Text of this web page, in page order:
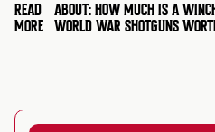
READ
MORE
ABOUT: HOW MUCH IS A
WORLD WAR SHOTGUNS